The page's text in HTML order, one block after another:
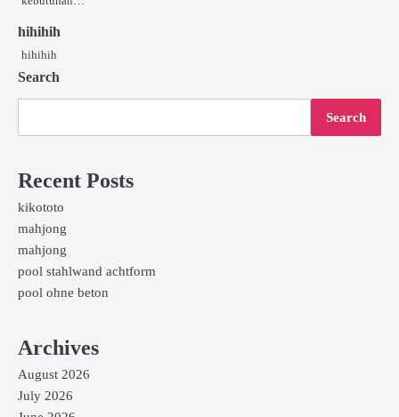
hihihih
hihihih
Search
Search
Recent Posts
kikototo
mahjong
mahjong
pool stahlwand achtform
pool ohne beton
Archives
August 2026
July 2026